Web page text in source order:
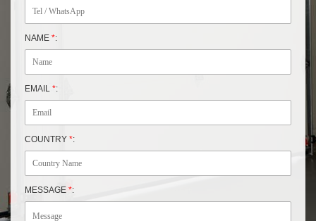
NAME *:
EMAIL *:
COUNTRY *:
MESSAGE *: